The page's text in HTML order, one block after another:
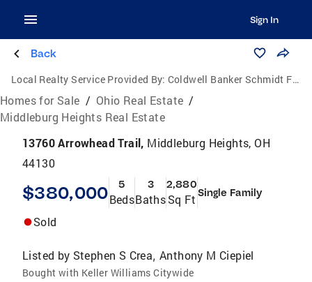
Sign In
Back
Local Realty Service Provided By: Coldwell Banker Schmidt Family of Companies
Homes for Sale / Ohio Real Estate /
Middleburg Heights Real Estate
13760 Arrowhead Trail, Middleburg Heights, OH
44130
$380,000 5
Beds
3
Baths
2,880
Sq Ft Single Family
Sold
Listed by Stephen S Crea,Anthony M Ciepiel
Bought with Keller Williams Citywide